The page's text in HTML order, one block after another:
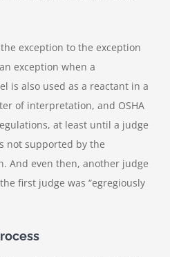
exception to the exception
exception when a
is also used as a reactant in a
of interpretation, and OSHA
at least until a judge
not supported by the
And even then, another judge
first judge was “egregiously